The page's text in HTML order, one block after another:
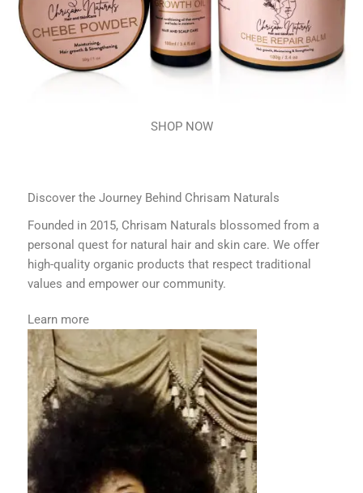
SHOP NOW
Discover the Journey Behind Chrisam Naturals
Founded in 2015, Chrisam Naturals blossomed from a
personal quest for natural hair and skin care. We offer
high-quality organic products that respect traditional
values and empower our community.
Learn more